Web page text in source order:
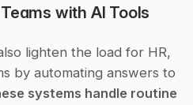
with AI Tools
lighten the load for HR,
by automating answers to
systems handle routine